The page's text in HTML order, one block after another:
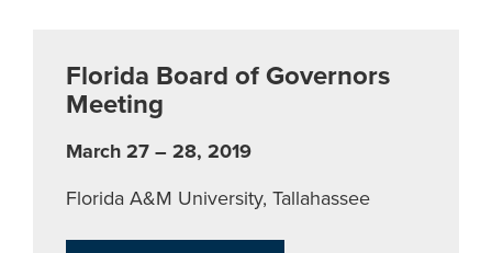
Florida Board of Governors
Meeting
March 27 – 28, 2019
Florida A&M University, Tallahassee